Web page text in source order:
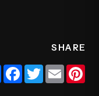
SHARE
ShareFacebook
Twitter
Email